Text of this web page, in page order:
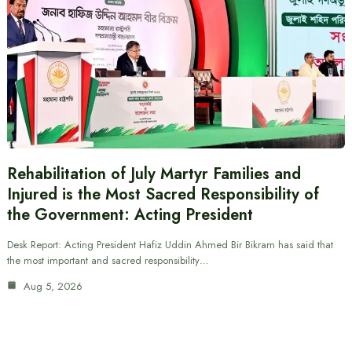
Rehabilitation of July Martyr Families and
Injured is the Most Sacred Responsibility of
the Government: Acting President
Desk Report: Acting President Hafiz Uddin Ahmed Bir Bikram has said that
the most important and sacred responsibility…
Aug 5, 2026